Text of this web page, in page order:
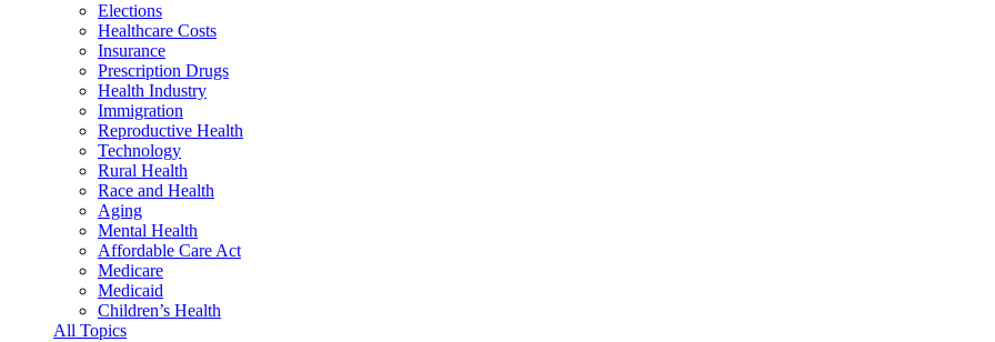
Elections
Healthcare Costs
Insurance
Prescription Drugs
Health Industry
Immigration
Reproductive Health
Technology
Rural Health
Race and Health
Aging
Mental Health
Affordable Care Act
Medicare
Medicaid
Children’s Health
All Topics